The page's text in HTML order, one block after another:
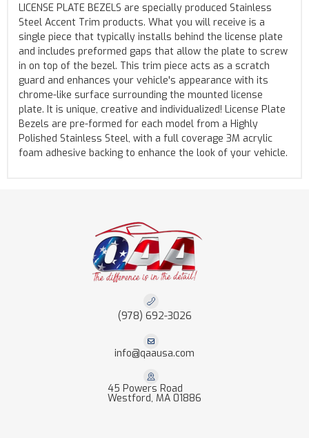
LICENSE PLATE BEZELS are specially produced Stainless
Steel Accent Trim products. What you will receive is a
single piece that typically installs behind the license plate
and includes preformed gaps that allow the plate to screw
in on top of the bezel. This trim piece acts as a scratch
guard and enhances your vehicle's appearance with its
chrome-like surface surrounding the mounted license
plate. It is unique, creative and individualized! License Plate
Bezels are pre-formed for each model from a Highly
Polished Stainless Steel, with a full coverage 3M acrylic
foam adhesive backing to enhance the look of your vehicle.
(978) 692-3026
info@qaausa.com
45 Powers Road
Westford, MA 01886